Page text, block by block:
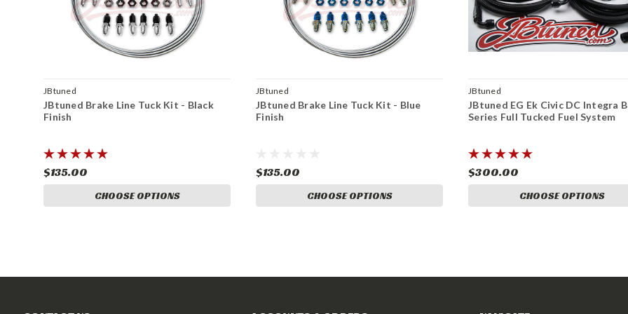
JBtuned
JBtuned Brake Line Tuck Kit - Black
Finish
$135.00
CHOOSE OPTIONS
JBtuned
JBtuned Brake Line Tuck Kit - Blue
Finish
$135.00
CHOOSE OPTIONS
JBtuned
JBtuned EG Ek Civic DC Integra
Series Full Tucked Fuel System
$300.00
CHOOSE OPTIONS